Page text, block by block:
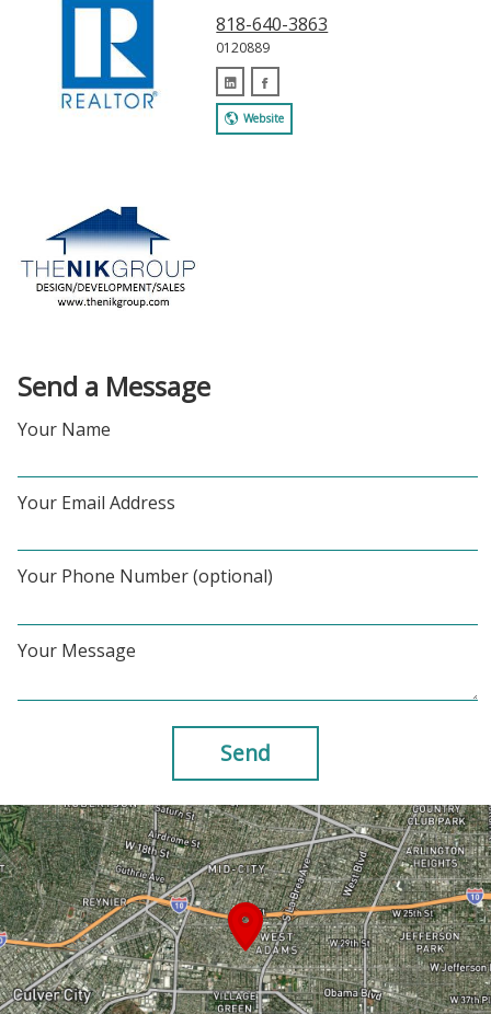
Send a Message
Your Name
Your Email Address
Your Phone Number (optional)
Your Message
Send
818-640-3863
0120889
Website